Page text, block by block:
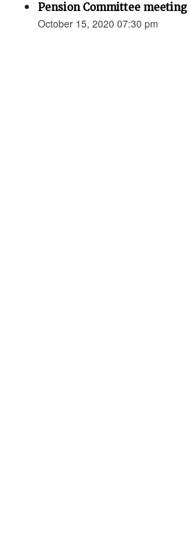
Pension Committee
October 15, 2020 07:30 pm